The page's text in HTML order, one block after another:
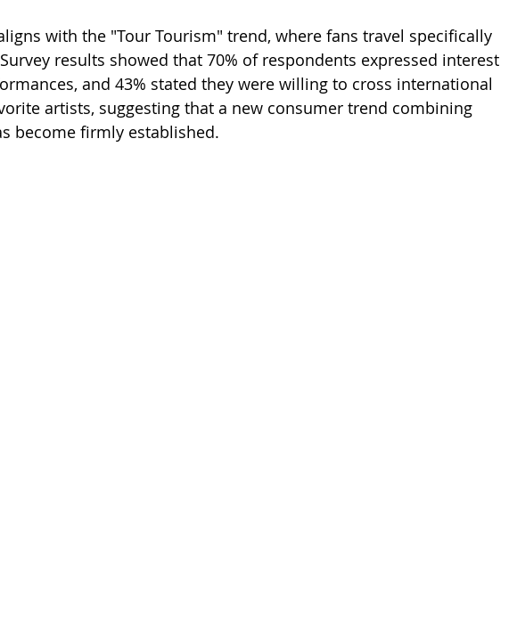
with the "Tour Tourism" trend, where fans travel specifically
results showed that 70% of respondents expressed interest
and 43% stated they were willing to cross international
artists, suggesting that a new consumer trend combining
become firmly established.